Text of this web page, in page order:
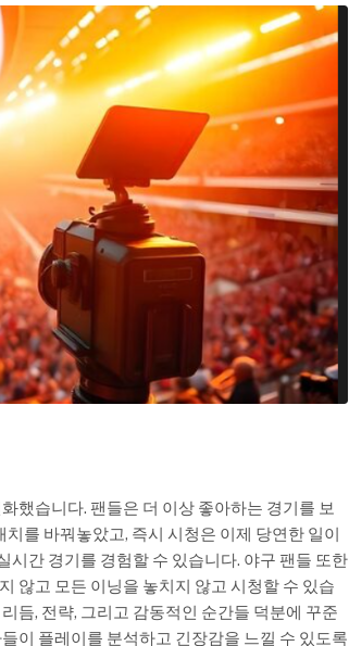
했습니다. 팬들은 더 이상 좋아하는 경기를 보
를 바꿔놓았고, 즉시 시청은 이제 당연한 일이
간 경기를 경험할 수 있습니다. 야구 팬들 또한
않고 모든 이닝을 놓치지 않고 시청할 수 있습
듬, 전략, 그리고 감동적인 순간들 덕분에 꾸준
이 플레이를 분석하고 긴장감을 느낄 수 있도록